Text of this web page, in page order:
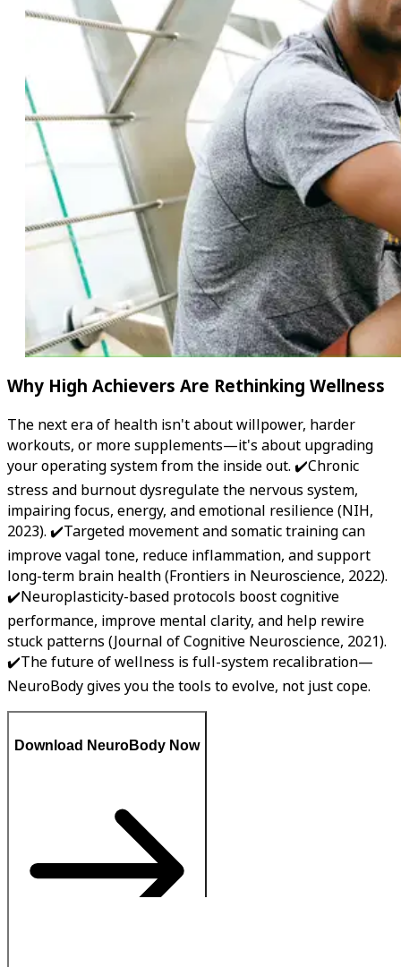
Why High Achievers Are Rethinking Wellness
The next era of health isn't about willpower, harder
workouts, or more supplements—it's about upgrading
your operating system from the inside out. ✔️Chronic
stress and burnout dysregulate the nervous system,
impairing focus, energy, and emotional resilience (NIH,
2023). ✔️Targeted movement and somatic training can
improve vagal tone, reduce inflammation, and support
long-term brain health (Frontiers in Neuroscience, 2022).
✔️Neuroplasticity-based protocols boost cognitive
performance, improve mental clarity, and help rewire
stuck patterns (Journal of Cognitive Neuroscience, 2021).
✔️The future of wellness is full-system recalibration—
NeuroBody gives you the tools to evolve, not just cope.
Download NeuroBody Now